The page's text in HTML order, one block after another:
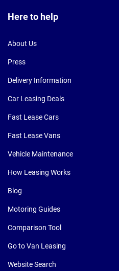
Here to help
About Us
Press
Delivery Information
Car Leasing Deals
Fast Lease Cars
Fast Lease Vans
Vehicle Maintenance
How Leasing Works
Blog
Motoring Guides
Comparison Tool
Go to Van Leasing
Website Search